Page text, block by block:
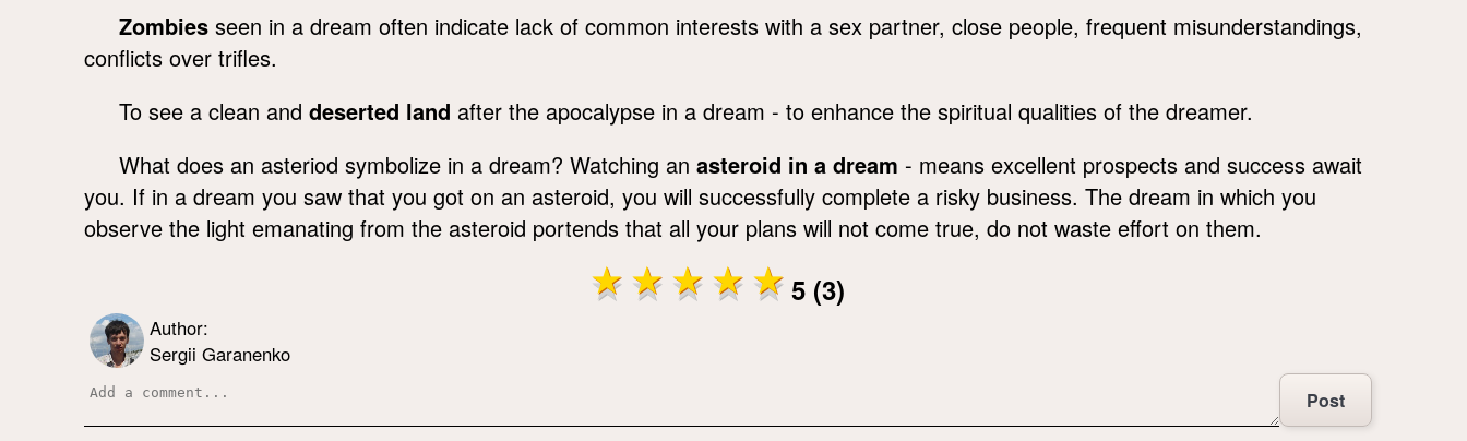
Zombies seen in a dream often indicate lack of common interests with a sex partner, close people, frequent misunderstandings,
conflicts over trifles.
To see a clean and deserted land after the apocalypse in a dream - to enhance the spiritual qualities of the dreamer.
What does an asteriod symbolize in a dream? Watching an asteroid in a dream - means excellent prospects and success await
you. If in a dream you saw that you got on an asteroid, you will successfully complete a risky business. The dream in which you
observe the light emanating from the asteroid portends that all your plans will not come true, do not waste effort on them.
5 (3)
Author:
Sergii Garanenko
Post